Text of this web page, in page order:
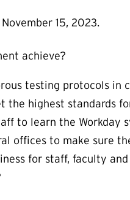
15, 2023.
achieve?
testing protocols in
the highest standards
to learn the Workday
offices to make sure
for staff, faculty